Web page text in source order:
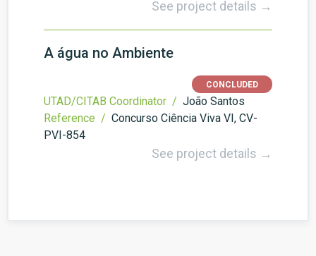
See project details →
A água no Ambiente
CONCLUDED
UTAD/CITAB Coordinator / João Santos
Reference / Concurso Ciência Viva VI, CV-
PVI-854
See project details →